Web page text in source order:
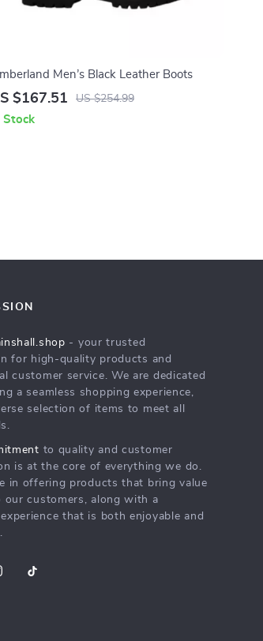
Men’s Black Leather Boots
$167.51 US $254.99
Stock
- your trusted
for high-quality products and
customer service. We are dedicated
a seamless shopping experience,
selection of items to meet all
to quality and customer
is at the core of everything we do.
in offering products that bring value
our customers, along with a
that is both enjoyable and